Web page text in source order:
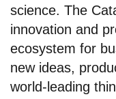
science. The
innovation and
ecosystem for
new ideas,
world-leading